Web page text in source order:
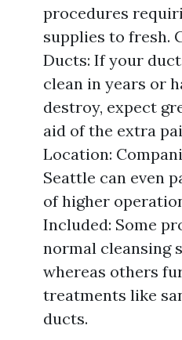
procedures
supplies to fresh.
Ducts: If your
clean in years or
destroy, expect
aid of the extra
Location:
Seattle can even
of higher
Included: Some
normal cleansing
whereas others
treatments like
ducts.